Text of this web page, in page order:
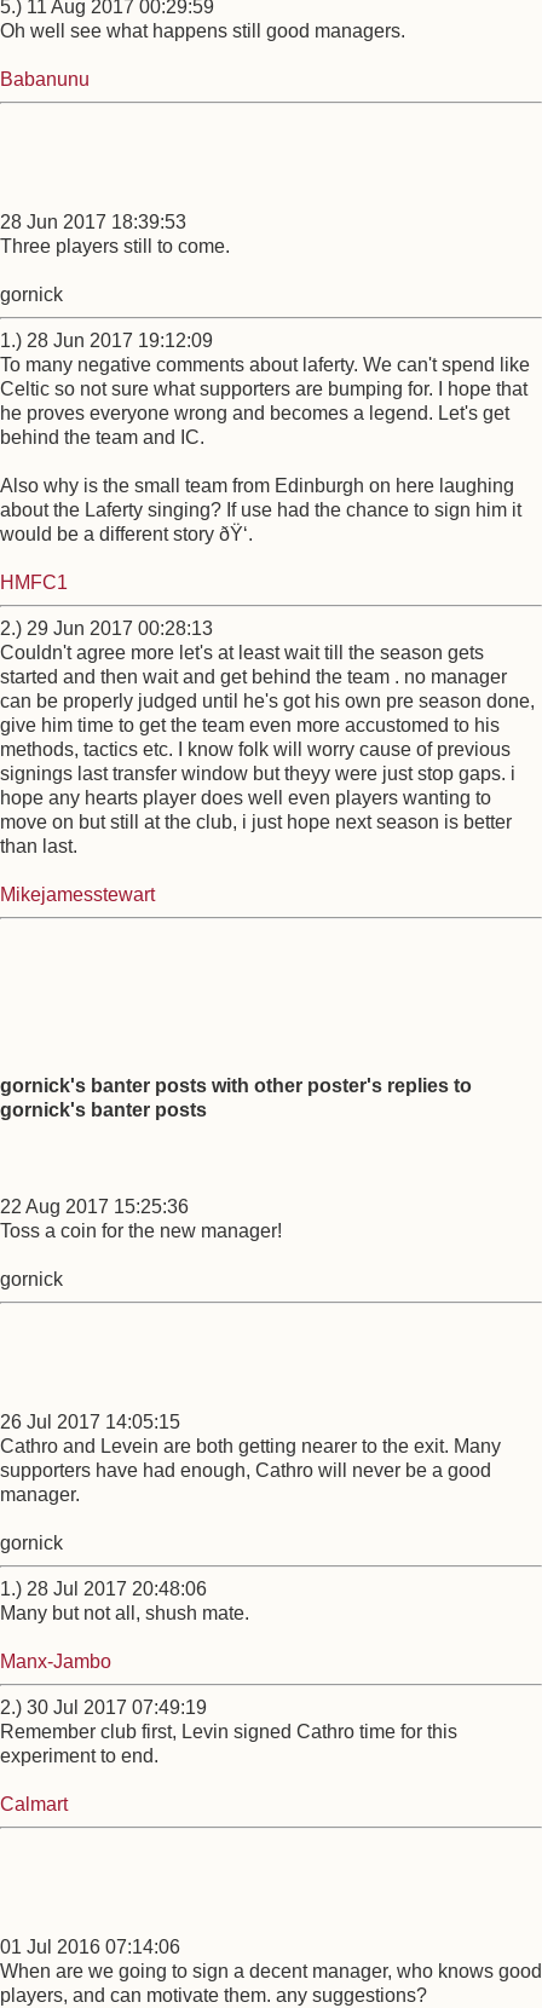
5.) 11 Aug 2017 00:29:59
Oh well see what happens still good managers.
Babanunu
28 Jun 2017 18:39:53
Three players still to come.
gornick
1.) 28 Jun 2017 19:12:09
To many negative comments about laferty. We can't spend like
Celtic so not sure what supporters are bumping for. I hope that
he proves everyone wrong and becomes a legend. Let's get
behind the team and IC.
Also why is the small team from Edinburgh on here laughing
about the Laferty singing? If use had the chance to sign him it
would be a different story ðŸ‘.
HMFC1
2.) 29 Jun 2017 00:28:13
Couldn't agree more let's at least wait till the season gets
started and then wait and get behind the team . no manager
can be properly judged until he's got his own pre season done,
give him time to get the team even more accustomed to his
methods, tactics etc. I know folk will worry cause of previous
signings last transfer window but theyy were just stop gaps. i
hope any hearts player does well even players wanting to
move on but still at the club, i just hope next season is better
than last.
Mikejamesstewart
gornick's banter posts with other poster's replies to
gornick's banter posts
22 Aug 2017 15:25:36
Toss a coin for the new manager!
gornick
26 Jul 2017 14:05:15
Cathro and Levein are both getting nearer to the exit. Many
supporters have had enough, Cathro will never be a good
manager.
gornick
1.) 28 Jul 2017 20:48:06
Many but not all, shush mate.
Manx-Jambo
2.) 30 Jul 2017 07:49:19
Remember club first, Levin signed Cathro time for this
experiment to end.
Calmart
01 Jul 2016 07:14:06
When are we going to sign a decent manager, who knows good
players, and can motivate them. any suggestions?